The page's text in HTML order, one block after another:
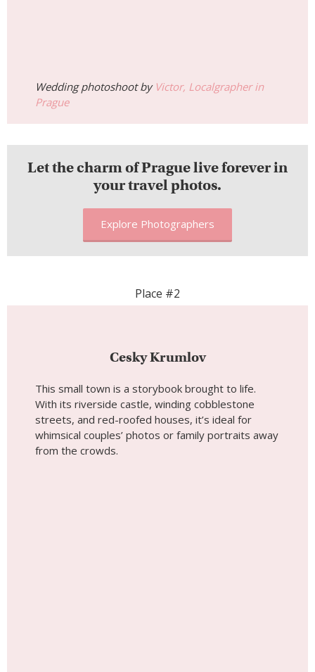
Wedding photoshoot by Victor, Localgrapher in
Prague
Let the charm of Prague live forever in
your travel photos.
Explore Photographers
Place #2
Cesky Krumlov
This small town is a storybook brought to life.
With its riverside castle, winding cobblestone
streets, and red-roofed houses, it’s ideal for
whimsical couples’ photos or family portraits away
from the crowds.